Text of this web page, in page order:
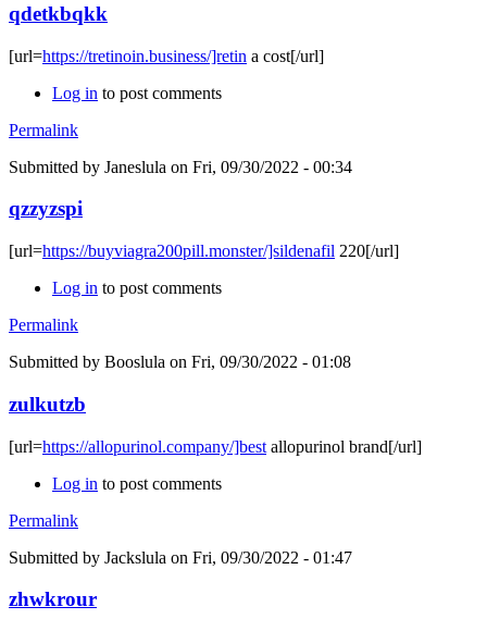
qdetkbqkk
[url=https://tretinoin.business/]retin a cost[/url]
Log in to post comments
Permalink
Submitted by Janeslula on Fri, 09/30/2022 - 00:34
qzzyzspi
[url=https://buyviagra200pill.monster/]sildenafil 220[/url]
Log in to post comments
Permalink
Submitted by Booslula on Fri, 09/30/2022 - 01:08
zulkutzb
[url=https://allopurinol.company/]best allopurinol brand[/url]
Log in to post comments
Permalink
Submitted by Jackslula on Fri, 09/30/2022 - 01:47
zhwkrour